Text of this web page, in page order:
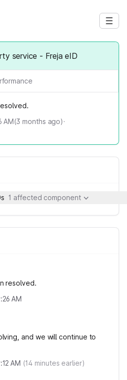
service - Freja eID
AM(3 months ago)·
1 affected component
resolved.
AM
and we will continue to
AM (14 minutes earlier)